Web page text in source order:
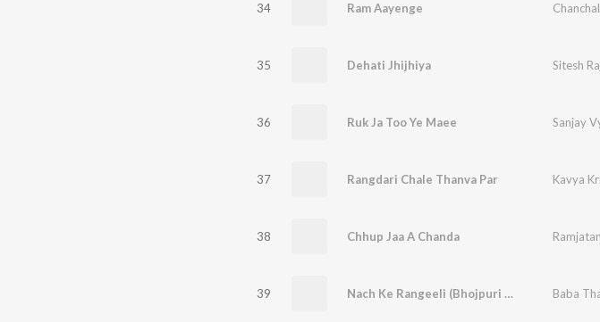
34 Ram Aayenge
35 Dehati Jhijhiya Sitesh
36 Ruk Ja Too Ye Maee Sanjay
37 Rangdari Chale Thanva Par Kavya
38 Chhup Jaa A Chanda
39 Nach Ke Rangeeli (Bhojpuri Song) Baba